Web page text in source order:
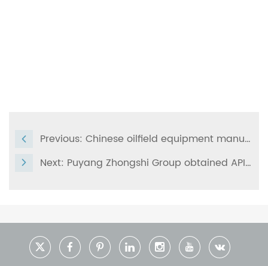
Previous: Chinese oilfield equipment manufacturer
Next: Puyang Zhongshi Group obtained API Q1-4398